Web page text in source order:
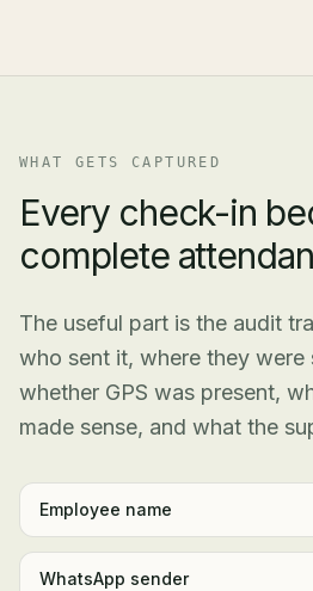
WHAT GETS CAPTURED
Every check-in
complete
The useful part is the audit
who sent it, where they were
whether GPS was present,
made sense, and what the
Employee name
WhatsApp sender